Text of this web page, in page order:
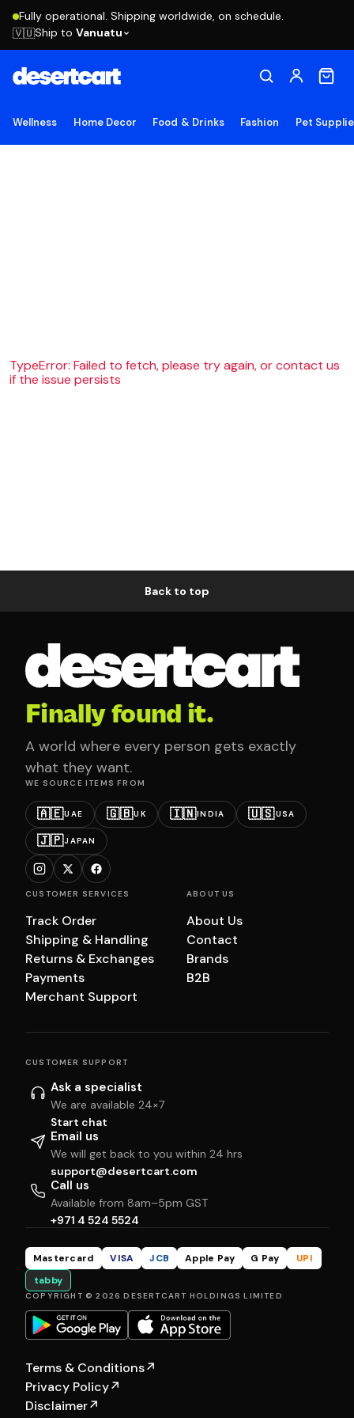
Fully operational. Shipping worldwide, on schedule.
🇻🇺Ship to Vanuatu
Wellness Home Decor Food & Drinks Fashion Pet
TypeError: Failed to fetch, please try again, or contact us
if the issue persists
Back to top
Finally found it.
A world where every person gets exactly
what they want.
WE SOURCE ITEMS FROM
🇦🇪UAE 🇬🇧UK 🇮🇳INDIA 🇺🇸USA
🇯🇵JAPAN
CUSTOMER SERVICES
Track Order
Shipping & Handling
Returns & Exchanges
Payments
Merchant Support
ABOUT US
About Us
Contact
Brands
B2B
CUSTOMER SUPPORT
Ask a specialist
We are available 24×7
Start chat
Email us
We will get back to you within 24 hrs
support@desertcart.com
Call us
Available from 8am–5pm GST
+971 4 524 5524
Mastercard VISA JCB Apple Pay G Pay
UPI
tabby
COPYRIGHT © 2026 DESERTCART HOLDINGS LIMITED
Terms & Conditions↗
Privacy Policy↗
Disclaimer↗